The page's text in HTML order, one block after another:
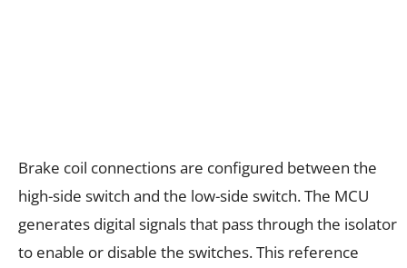
Brake coil connections are configured between the
high-side switch and the low-side switch. The MCU
generates digital signals that pass through the isolator
to enable or disable the switches. This reference